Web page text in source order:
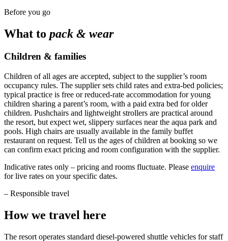
Before you go
What to pack & wear
Children & families
Children of all ages are accepted, subject to the supplier’s room
occupancy rules. The supplier sets child rates and extra-bed policies;
typical practice is free or reduced-rate accommodation for young
children sharing a parent’s room, with a paid extra bed for older
children. Pushchairs and lightweight strollers are practical around
the resort, but expect wet, slippery surfaces near the aqua park and
pools. High chairs are usually available in the family buffet
restaurant on request. Tell us the ages of children at booking so we
can confirm exact pricing and room configuration with the supplier.
Indicative rates only – pricing and rooms fluctuate. Please enquire
for live rates on your specific dates.
– Responsible travel
How we travel here
The resort operates standard diesel-powered shuttle vehicles for staff